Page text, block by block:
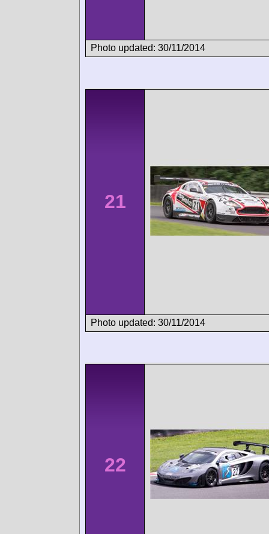
Photo updated: 30/11/2014
21
Photo updated: 30/11/2014
22